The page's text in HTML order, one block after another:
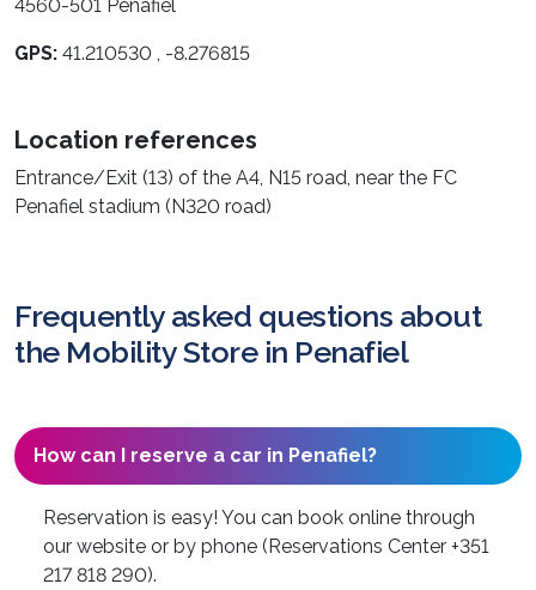
4560-501 Penafiel
GPS: 41.210530 , -8.276815
Location references
Entrance/Exit (13) of the A4, N15 road, near the FC
Penafiel stadium (N320 road)
Frequently asked questions about
the Mobility Store in Penafiel
How can I reserve a car in Penafiel?
Reservation is easy! You can book online through
our website or by phone (Reservations Center +351
217 818 290).